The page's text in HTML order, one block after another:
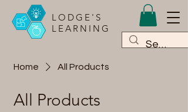
LODGE'S
LEARNING
Home All Products
All Products